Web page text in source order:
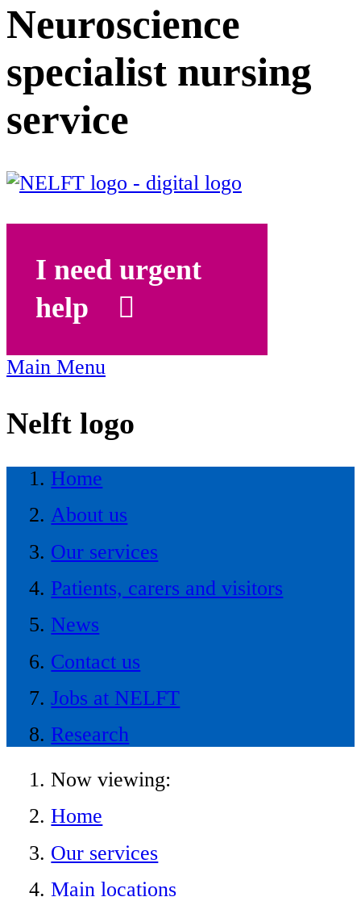
Neuroscience
specialist nursing
service
I need urgent
help
Main Menu
Nelft logo
Home
About us
Our services
Patients, carers and visitors
News
Contact us
Jobs at NELFT
Research
Now viewing:
Home
Our services
Main locations